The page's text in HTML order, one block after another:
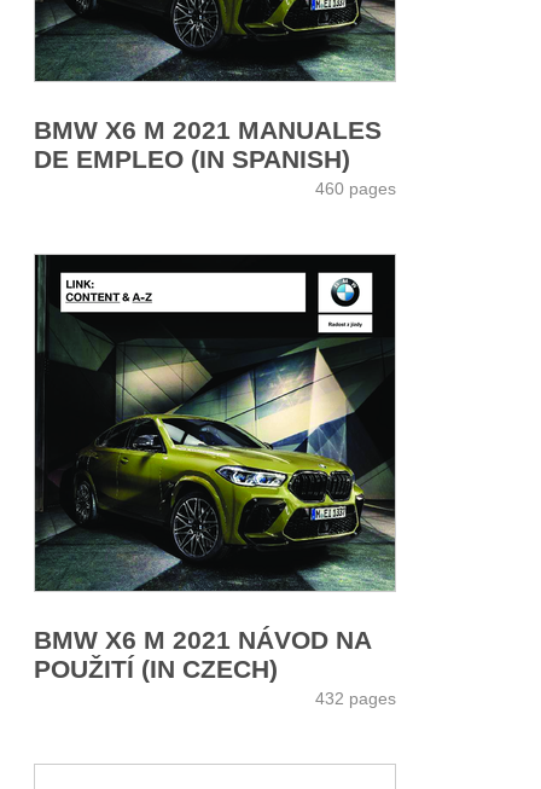
BMW X6 M 2021 MANUALES
DE EMPLEO (IN SPANISH)
460 pages
BMW X6 M 2021 NÁVOD NA
POUŽITÍ (IN CZECH)
432 pages